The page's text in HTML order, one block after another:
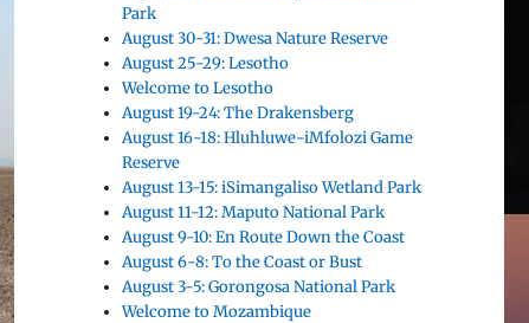
Park
August 30-31: Dwesa Nature Reserve
August 25-29: Lesotho
Welcome to Lesotho
August 19-24: The Drakensberg
August 16-18: Hluhluwe-iMfolozi Game
Reserve
August 13-15: iSimangaliso Wetland Park
August 11-12: Maputo National Park
August 9-10: En Route Down the Coast
August 6-8: To the Coast or Bust
August 3-5: Gorongosa National Park
Welcome to Mozambique